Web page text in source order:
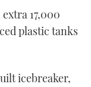
17,000
plastic tanks
icebreaker,